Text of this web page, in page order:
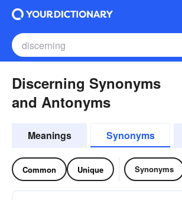
Discerning Synonyms
and Antonyms
Meanings Synonyms
Common Unique Synonyms